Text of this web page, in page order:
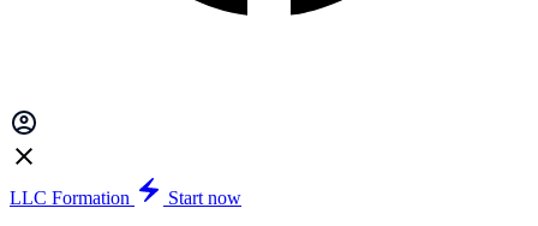
LLC Formation
Start now